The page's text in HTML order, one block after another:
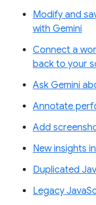
Modify and
with Gemini
Connect a
back to your
Ask Gemini
Annotate
Add
New insights
Duplicated
Legacy